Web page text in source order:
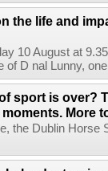
the life and
10 August at
of D nal Lunny,
sport is over?
More
the Dublin Horse